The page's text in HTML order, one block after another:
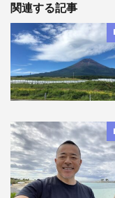
関連する記事